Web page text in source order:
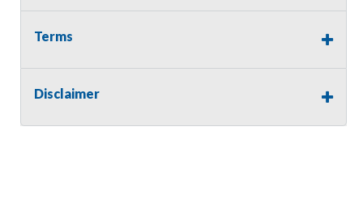
Terms
Disclaimer